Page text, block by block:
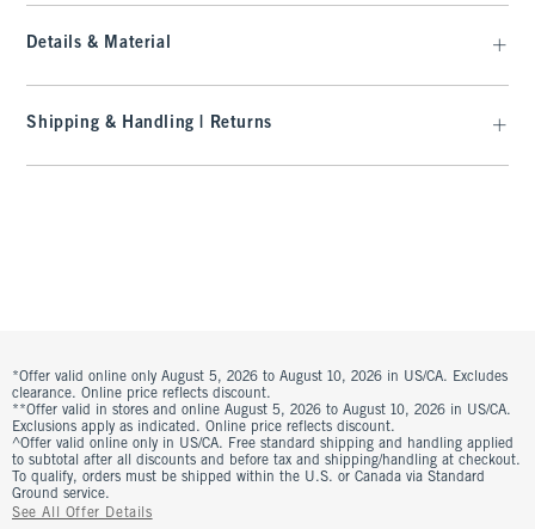
Details & Material
Shipping & Handling | Returns
*Offer valid online only August 5, 2026 to August 10, 2026 in US/CA. Excludes
clearance. Online price reflects discount.
**Offer valid in stores and online August 5, 2026 to August 10, 2026 in US/CA.
Exclusions apply as indicated. Online price reflects discount.
^Offer valid online only in US/CA. Free standard shipping and handling applied
to subtotal after all discounts and before tax and shipping/handling at checkout.
To qualify, orders must be shipped within the U.S. or Canada via Standard
Ground service.
See All Offer Details